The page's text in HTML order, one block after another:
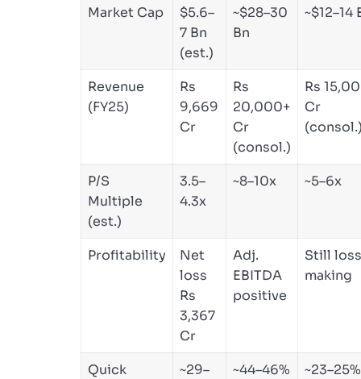
Market Cap
$5.6–
7 Bn
(est.)
~$28–30
Bn
~$12–14
Revenue
(FY25)
Rs
9,669
Cr
Rs
20,000+
Cr
(consol.)
Rs
Cr
P/S
Multiple
(est.)
3.5–
4.3x
~8–10x ~5–6x
Profitability
Net
loss
Rs
3,367
Cr
Adj.
EBITDA
positive
Still
making
Quick
~29–
~44–46%
~23–25%